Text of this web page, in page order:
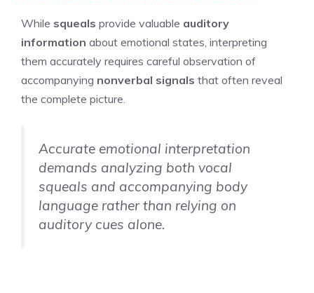
While squeals provide valuable auditory
information about emotional states, interpreting
them accurately requires careful observation of
accompanying nonverbal signals that often reveal
the complete picture.
Accurate emotional interpretation
demands analyzing both vocal
squeals and accompanying body
language rather than relying on
auditory cues alone.